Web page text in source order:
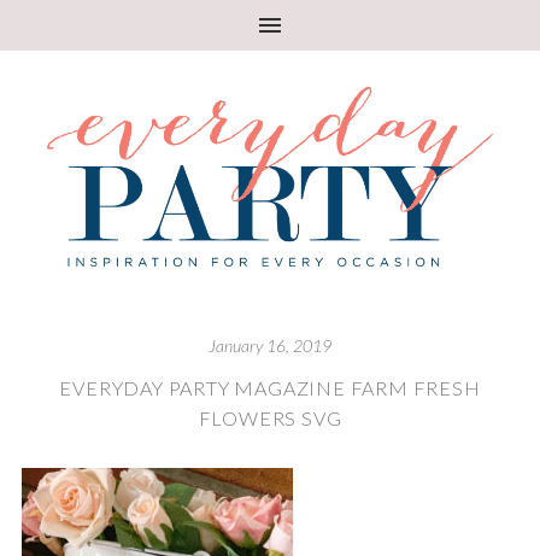
January 16, 2019
EVERYDAY PARTY MAGAZINE FARM FRESH
FLOWERS SVG